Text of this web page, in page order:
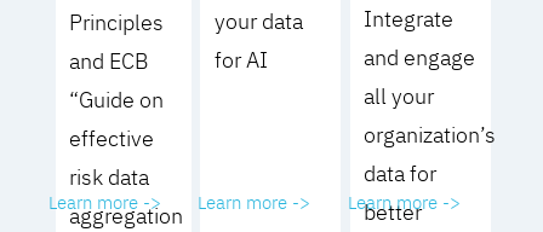
Principles
and ECB
“Guide on
effective
risk data
aggregation
Learn more ->
your data
for AI
Learn more ->
Integrate
and engage
all your
organization’s
data for
better
Learn more ->